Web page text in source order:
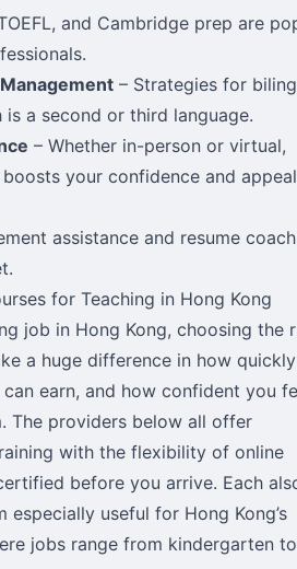
and Cambridge prep are
– Strategies for
a second or third language.
– Whether in-person or virtual,
your confidence and
assistance and resume
for Teaching in Hong Kong
job in Hong Kong, choosing the
a huge difference in how quickly
earn, and how confident you
The providers below all offer
with the flexibility of online
before you arrive. Each
useful for Hong Kong’s
jobs range from kindergarten to